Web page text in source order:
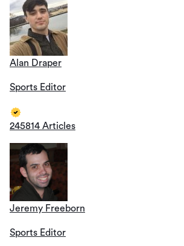
Alan Draper
Sports Editor
245814 Articles
Jeremy Freeborn
Sports Editor